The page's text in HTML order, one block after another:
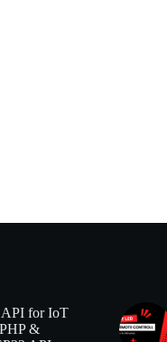
API for IoT
&